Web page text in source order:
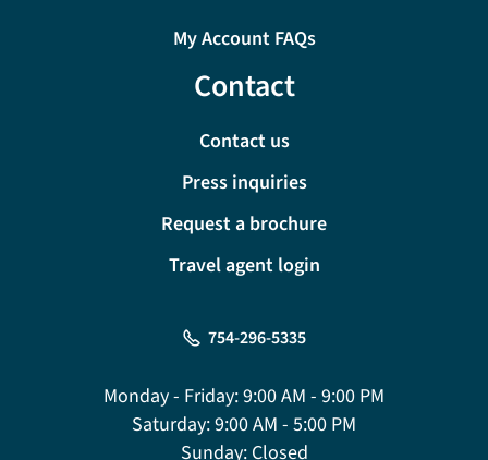
My Account FAQs
Contact
Contact us
Press inquiries
Request a brochure
Travel agent login
754-296-5335
Monday - Friday:9:00 AM - 9:00 PM
Saturday:9:00 AM - 5:00 PM
Sunday:Closed